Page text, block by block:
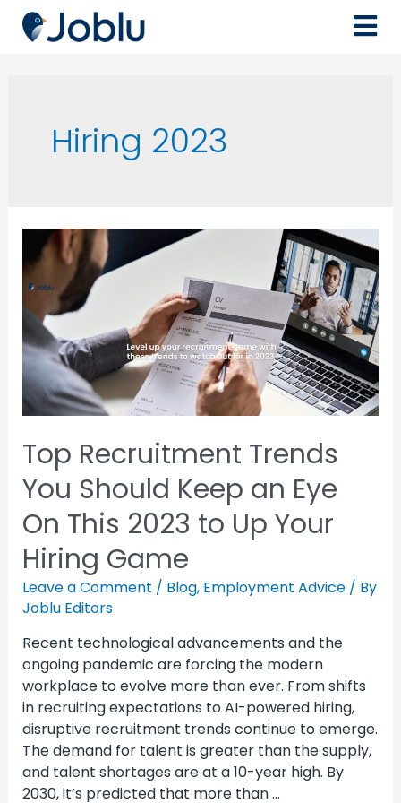
Hiring 2023
Top Recruitment Trends
You Should Keep an Eye
On This 2023 to Up Your
Hiring Game
Leave a Comment / Blog, Employment Advice/ By
Joblu Editors
Recent technological advancements and the
ongoing pandemic are forcing the modern
workplace to evolve more than ever. From shifts
in recruiting expectations to AI-powered hiring,
disruptive recruitment trends continue to emerge.
The demand for talent is greater than the supply,
and talent shortages are at a 10-year high. By
2030, it’s predicted that more than …